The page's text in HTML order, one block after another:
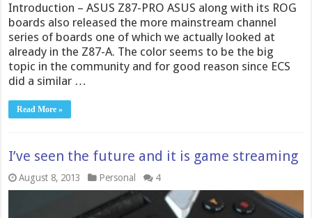
Introduction – ASUS Z87-PRO ASUS along with its ROG
boards also released the more mainstream channel
series of boards one of which we actually looked at
already in the Z87-A. The color seems to be the big
topic in the community and for good reason since ECS
did a similar …
Read More »
I’ve seen the future and it is game streaming
August 8, 2013 Personal 4